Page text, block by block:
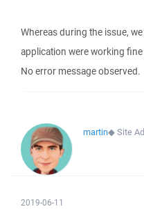
Whereas during the issue,
application were working
No error message observed.
martin◆Site
2019-06-11